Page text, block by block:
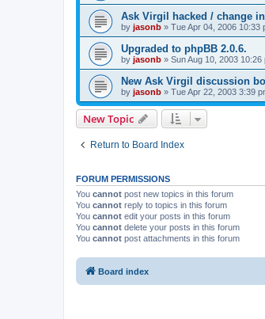
Ask Virgil hacked / change
by jasonb » Tue Apr 04, 2006 10:33
Upgraded to phpBB 2.0.6.
by jasonb » Sun Aug 10, 2003 10:26
New Ask Virgil discussion
by jasonb » Tue Apr 22, 2003 3:39
New Topic
Return to Board Index
FORUM PERMISSIONS
You cannot post new topics in this forum
You cannot reply to topics in this forum
You cannot edit your posts in this forum
You cannot delete your posts in this forum
You cannot post attachments in this forum
Board index